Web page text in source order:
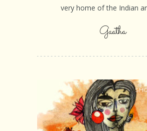
very home of the Indian
Gaatha